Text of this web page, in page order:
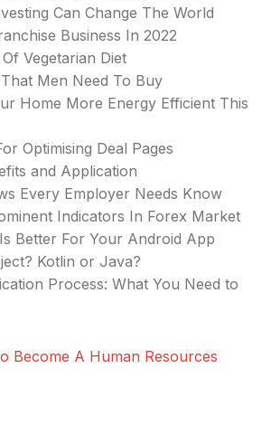
Can Change The World
Business In 2022
Vegetarian Diet
Men Need To Buy
Home More Energy Efficient This
Optimising Deal Pages
and Application
Every Employer Needs Know
Indicators In Forex Market
Better For Your Android App
Kotlin or Java?
Process: What You Need to
Become A Human Resources